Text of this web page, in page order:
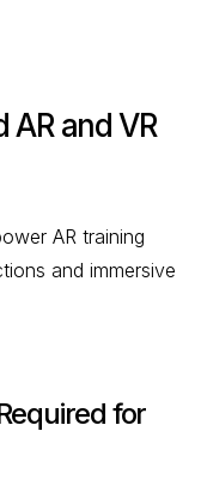
and VR
AR training
and immersive
for